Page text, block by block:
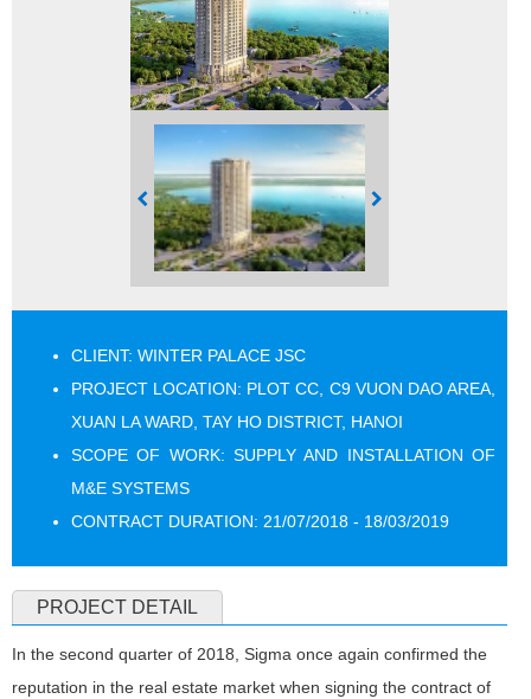
CLIENT: WINTER PALACE JSC
PROJECT LOCATION: PLOT CC, C9 VUON DAO AREA,
XUAN LA WARD, TAY HO DISTRICT, HANOI
SCOPE OF WORK: SUPPLY AND INSTALLATION OF
M&E SYSTEMS
CONTRACT DURATION: 21/07/2018 - 18/03/2019
PROJECT DETAIL
In the second quarter of 2018, Sigma once again confirmed the
reputation in the real estate market when signing the contract of